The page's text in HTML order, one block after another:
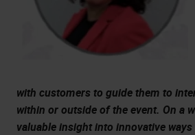
with customers to guide them to
within or outside of the event. On a
valuable insight into innovative